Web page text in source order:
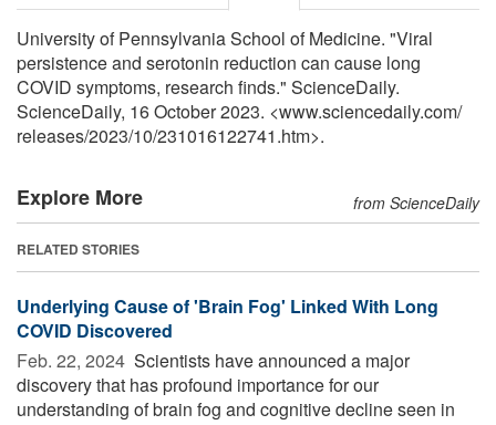
University of Pennsylvania School of Medicine. "Viral
persistence and serotonin reduction can cause long
COVID symptoms, research finds." ScienceDaily.
ScienceDaily, 16 October 2023. <www.sciencedaily.com/
releases/2023/10/231016122741.htm>.
Explore More from ScienceDaily
RELATED STORIES
Underlying Cause of 'Brain Fog' Linked With Long
COVID Discovered
Feb. 22, 2024  Scientists have announced a major
discovery that has profound importance for our
understanding of brain fog and cognitive decline seen in